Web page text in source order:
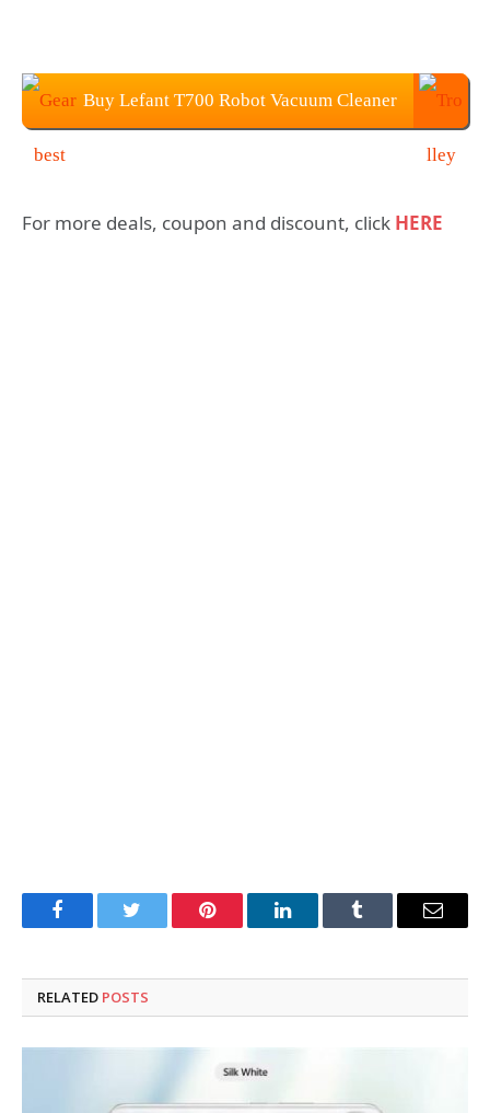
Buy Lefant T700 Robot Vacuum Cleaner
For more deals, coupon and discount, click HERE
FacebookTwitter Pinterest LinkedInTumblr Email
RELATED POSTS